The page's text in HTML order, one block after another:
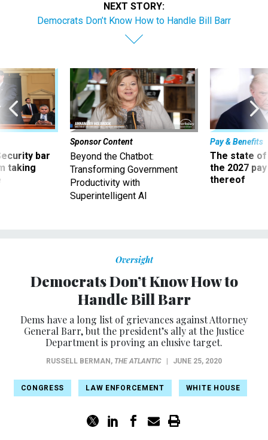
NEXT STORY:
Democrats Don’t Know How to Handle Bill Barr
bar
taking
Sponsor Content
Beyond the Chatbot:
Transforming Government
Productivity with
Superintelligent AI
Pay & Benefits
The state of
the 2027
thereof
Oversight
Democrats Don’t Know How to
Handle Bill Barr
Dems have a long list of grievances against Attorney
General Barr, but the president’s ally at the Justice
Department is proving an elusive target.
RUSSELL BERMAN , THE ATLANTIC JUNE 25, 2020
CONGRESS LAW ENFORCEMENT WHITE HOUSE